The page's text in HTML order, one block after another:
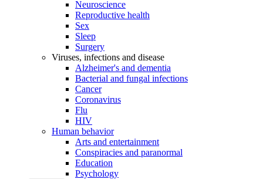
Neuroscience
Reproductive health
Sex
Sleep
Surgery
Viruses, infections and disease
Alzheimer's and dementia
Bacterial and fungal infections
Cancer
Coronavirus
Flu
HIV
Human behavior
Arts and entertainment
Conspiracies and paranormal
Education
Psychology